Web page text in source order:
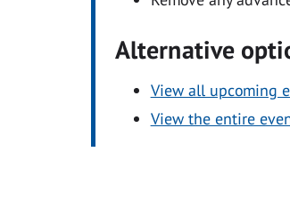
Alternative
View all upcoming
View the entire